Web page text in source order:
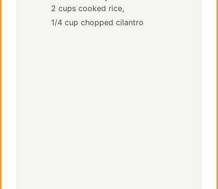
2 cups cooked rice,
1/4 cup chopped cilantro